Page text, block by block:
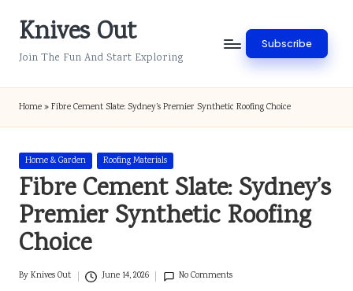
SkipKnives Out
Join The Fun And Start Exploring
Subscribe
Home»Fibre Cement Slate: Sydney’s Premier Synthetic Roofing Choice
Posted
in
Home & Garden Roofing Materials
Fibre Cement Slate: Sydney’s
Premier Synthetic Roofing
Choice
Posted
ByKnives Out June 14, 2026 No Comments